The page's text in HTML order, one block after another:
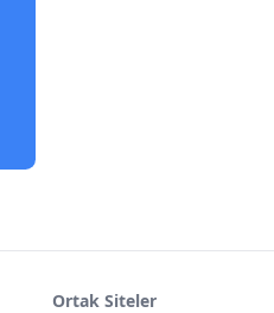
Ortak Siteler